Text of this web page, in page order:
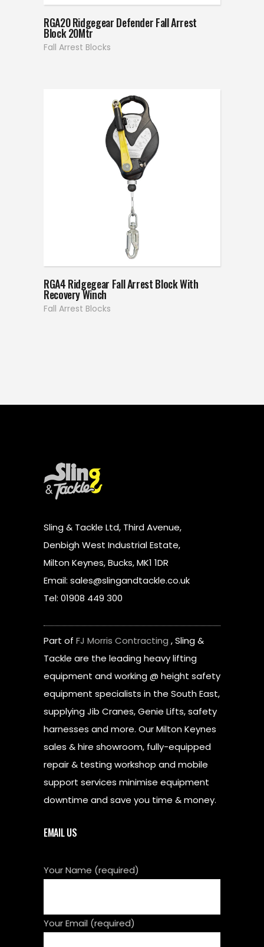
RGA20 Ridgegear Defender Fall Arrest
Block 20Mtr
Fall Arrest Blocks
RGA4 Ridgegear Fall Arrest Block With
Recovery Winch
Fall Arrest Blocks
Sling & Tackle Ltd, Third Avenue,
Denbigh West Industrial Estate,
Milton Keynes, Bucks, MK1 1DR
Email: sales@slingandtackle.co.uk
Tel: 01908 449 300
Part of FJ Morris Contracting , Sling &
Tackle are the leading heavy lifting
equipment and working @ height safety
equipment specialists in the South East,
supplying Jib Cranes, Genie Lifts, safety
harnesses and more. Our Milton Keynes
sales & hire showroom, fully-equipped
repair & testing workshop and mobile
support services minimise equipment
downtime and save you time & money.
EMAIL US
Your Name (required)
Your Email (required)